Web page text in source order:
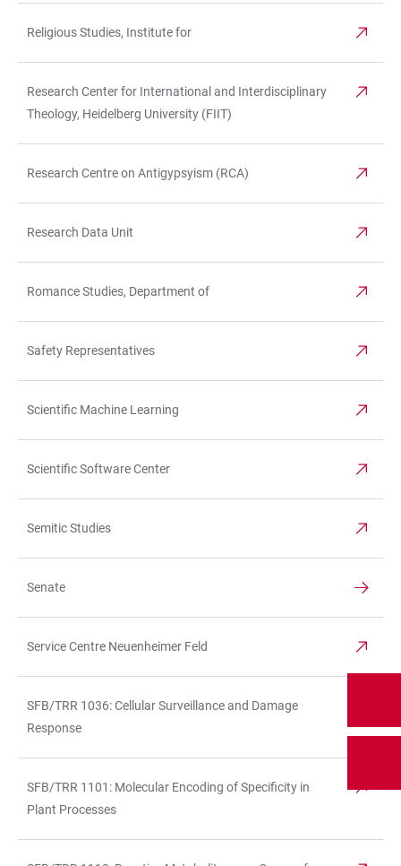
Religious Studies, Institute for
Research Center for International and Interdisciplinary
Theology, Heidelberg University (FIIT)
Research Centre on Antigypsyism (RCA)
Research Data Unit
Romance Studies, Department of
Safety Representatives
Scientific Machine Learning
Scientific Software Center
Semitic Studies
Senate
Service Centre Neuenheimer Feld
SFB/TRR 1036: Cellular Surveillance and Damage
Response
SFB/TRR 1101: Molecular Encoding of Specificity in
Plant Processes